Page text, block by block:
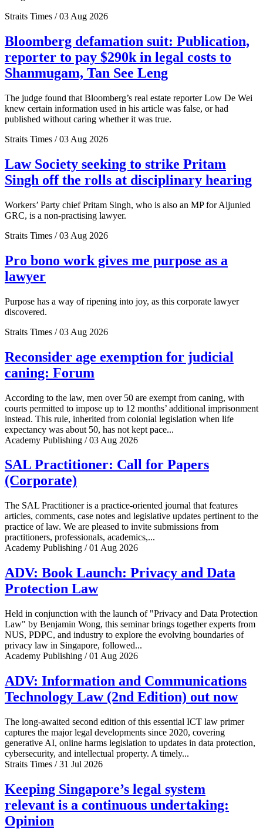
Straits Times / 03 Aug 2026
Bloomberg defamation suit: Publication,
reporter to pay $290k in legal costs to
Shanmugam, Tan See Leng
The judge found that Bloomberg’s real estate reporter Low De Wei
knew certain information used in his article was false, or had
published without caring whether it was true.
Straits Times / 03 Aug 2026
Law Society seeking to strike Pritam
Singh off the rolls at disciplinary hearing
Workers’ Party chief Pritam Singh, who is also an MP for Aljunied
GRC, is a non-practising lawyer.
Straits Times / 03 Aug 2026
Pro bono work gives me purpose as a
lawyer
Purpose has a way of ripening into joy, as this corporate lawyer
discovered.
Straits Times / 03 Aug 2026
Reconsider age exemption for judicial
caning: Forum
According to the law, men over 50 are exempt from caning, with
courts permitted to impose up to 12 months’ additional imprisonment
instead. This rule, inherited from colonial legislation when life
expectancy was about 50, has not kept pace...
Academy Publishing / 03 Aug 2026
SAL Practitioner: Call for Papers
(Corporate)
The SAL Practitioner is a practice-oriented journal that features
articles, comments, case notes and legislative updates pertinent to the
practice of law. We are pleased to invite submissions from
practitioners, professionals, academics,...
Academy Publishing / 01 Aug 2026
ADV: Book Launch: Privacy and Data
Protection Law
Held in conjunction with the launch of "Privacy and Data Protection
Law" by Benjamin Wong, this seminar brings together experts from
NUS, PDPC, and industry to explore the evolving boundaries of
privacy law in Singapore, followed...
Academy Publishing / 01 Aug 2026
ADV: Information and Communications
Technology Law (2nd Edition) out now
The long-awaited second edition of this essential ICT law primer
captures the major legal developments since 2020, covering
generative AI, online harms legislation to updates in data protection,
cybersecurity, and intellectual property. A timely...
Straits Times / 31 Jul 2026
Keeping Singapore’s legal system
relevant is a continuous undertaking:
Opinion